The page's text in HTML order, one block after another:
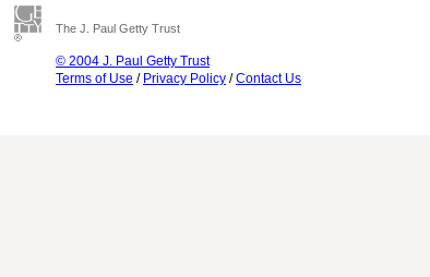
The J. Paul Getty Trust
© 2004 J. Paul Getty Trust
Terms of Use / Privacy Policy /Contact Us